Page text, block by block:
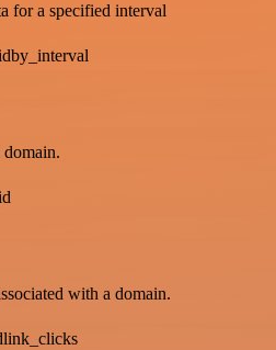
for a specified interval
domain.
with a domain.